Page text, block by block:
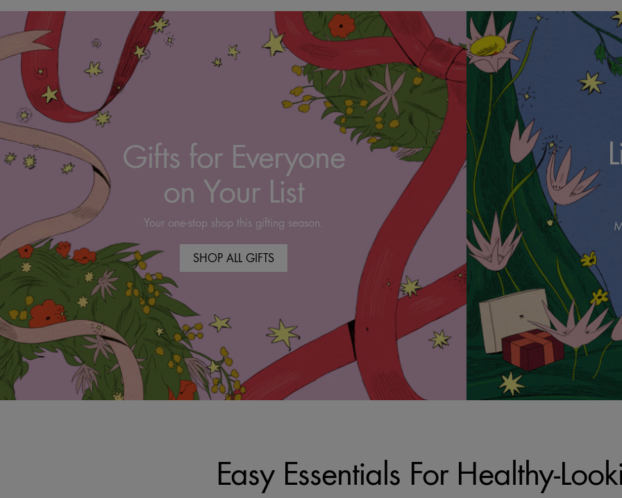
Gifts for Everyone
on Your List
Your one-stop shop this gifting season.
SHOP ALL GIFTS
Easy Essentials For Healthy-